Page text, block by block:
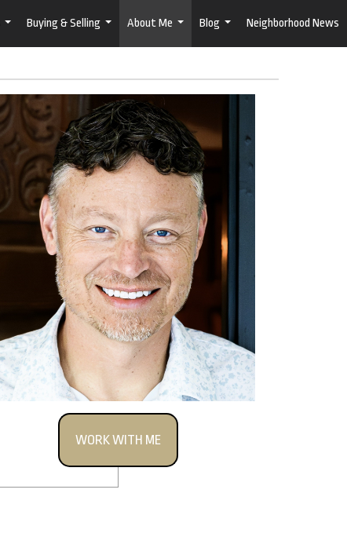
...
Buying & Selling
...
About Me
...
Blog
...
Neighborhood News
WORK WITH ME